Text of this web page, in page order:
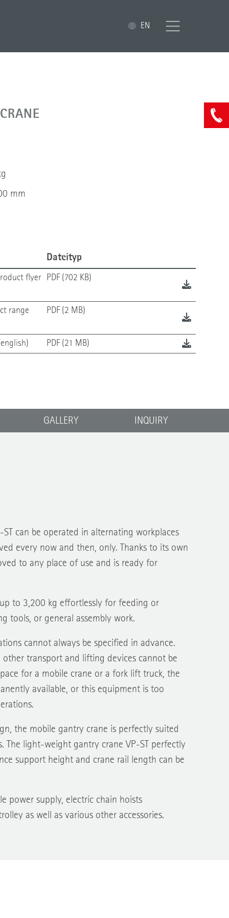
EN
mm
Dateityp
flyer PDF (702 KB)
range PDF (2 MB)
PDF (21 MB)
GALLERY INQUIRY
can be operated in alternating workplaces
every now and then, only. Thanks to its own
to any place of use and is ready for
to 3,200 kg effortlessly for feeding or
tools, or general assembly work.
cannot always be specified in advance.
other transport and lifting devices cannot be
for a mobile crane or a fork lift truck, the
available, or this equipment is too
the mobile gantry crane is perfectly suited
The light-weight gantry crane VP-ST perfectly
support height and crane rail length can be
power supply, electric chain hoists
as well as various other accessories.